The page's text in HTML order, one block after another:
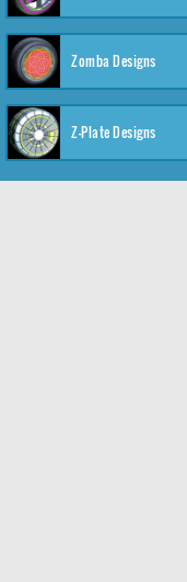
Zomba Designs
Z-Plate Designs